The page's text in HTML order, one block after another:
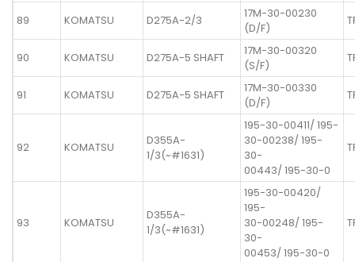
89 KOMATSU D275A-2/3
17M-30-00230
(D/F)
90 KOMATSU D275A-5 SHAFT
17M-30-00320
(S/F)
91 KOMATSU D275A-5 SHAFT
17M-30-00330
(D/F)
92 KOMATSU
D355A-
1/3(~#1631)
195-30-00411/ 195-
30-00238/ 195-
30-
00443/ 195-30-0
93 KOMATSU
D355A-
1/3(~#1631)
195-30-00420/
195-
30-00248/ 195-
30-
00453/ 195-30-0